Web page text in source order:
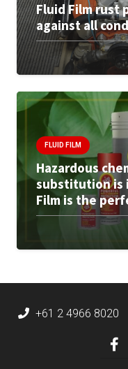
Fluid Film rust
against all
FLUID FILM
Hazardous
substitution is
Film is the
+61 2 4966 8020